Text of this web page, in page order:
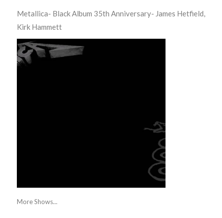
Metallica- Black Album 35th Anniversary- James Hetfield,
Kirk Hammett
More Shows...